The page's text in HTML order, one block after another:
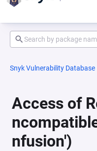
Snyk Vulnerability Database
Access of
nfusion')